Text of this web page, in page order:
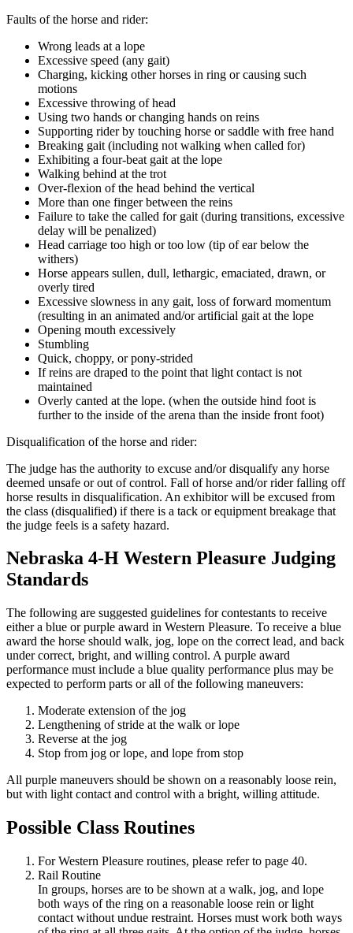
Faults of the horse and rider:
Wrong leads at a lope
Excessive speed (any gait)
Charging, kicking other horses in ring or causing such
motions­
Excessive throwing of head
Using two hands or changing hands on reins
Supporting rider by touching horse or saddle with free hand
Breaking gait (including not walking when called for)
Exhibiting a four-beat gait at the lope
Walking behind at the trot
Over-flexion of the head behind the vertical
More than one finger between the reins
Failure to take the called for gait (during transitions, excessive
delay will be penalized)
Head carriage too high or too low (tip of ear below the
withers)­
Horse appears sullen, dull, lethargic, emaciated, drawn, or
overly tired
Excessive slowness in any gait, loss of forward momentum
(resulting in an animated and/or artificial gait at the lope
Opening mouth excessively
Stumbling
Quick, choppy, or pony-strided
If reins are draped to the point that light contact is not
maintained
Overly canted at the lope. (when the outside hind foot is
further to the inside of the arena than the inside front foot)
Disqualification of the horse and rider:
The judge has the authority to excuse and/or disqualify any horse
deemed unsafe or out of control. Fall of horse and/or rider falling off
horse results in disqualification. An exhibitor will be excused from
the class (disqualified) if there is a tack or equipment breakage that
the judge feels is a safety hazard.
Nebraska 4‑H Western Pleasure Judging
Standards
The following are suggested guidelines for contestants to receive
either a blue or purple award in Western Pleasure. To receive a blue
award the horse should walk, jog, lope on the correct lead, and back
under correct, bright, and willing control. A purple award
performance must include a blue quality performance plus may be
expected to perform parts or all of the following maneuvers:
Moderate extension of the jog
Lengthening of stride at the walk or lope
Reverse at the jog
Stop from jog or lope, and lope from stop
All purple maneuvers should be shown on a reasonably loose rein,
but with light contact and control with a bright, willing attitude.
Possible Class Routines
For Western Pleasure routines, please refer to page 40.
Rail Routine
In groups, horses are to be shown at a walk, jog, and lope
both ways of the ring on a reasonable loose rein or light
contact without undue restraint. Horses must work both ways